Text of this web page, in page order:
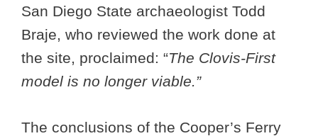
San Diego State archaeologist Todd
Braje, who reviewed the work done at
the site, proclaimed: “The Clovis-First
model is no longer viable.”
The conclusions of the Cooper’s Ferry